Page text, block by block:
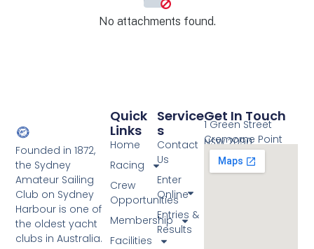
No attachments found.
Founded in 1872,
the Sydney
Amateur Sailing
Club on Sydney
Harbour is one of
the oldest yacht
clubs in Australia.
Service
S
Contact
Us
Enter
Online
Entries &
Results
Quick
Links
Home
Racing
Crew
Opportunities
Membership
Facilities
Get In Touch
1 Green Street
Cremorne Point
NSW 2090